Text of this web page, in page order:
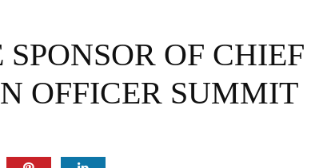
OF CHIEF
OFFICER SUMMIT